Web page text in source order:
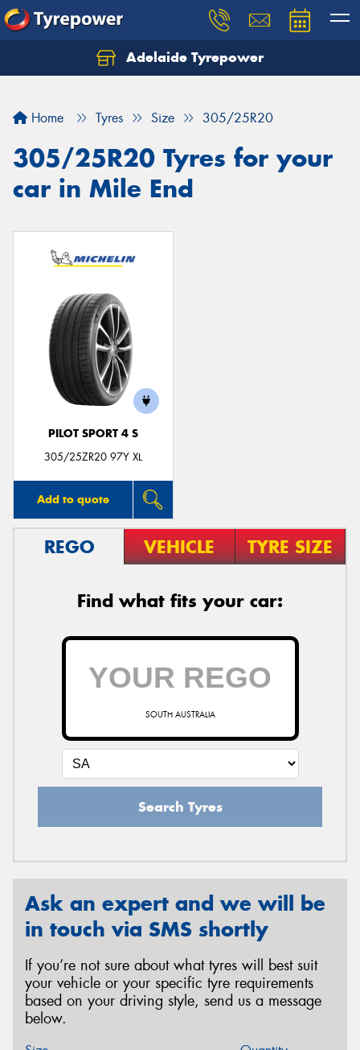
Adelaide Tyrepower
Home Tyres Size 305/25R20
305/25R20 Tyres for your
car in Mile End
PILOT SPORT 4 S
305/25ZR20 97Y XL
Add to quote
REGO VEHICLE TYRE SIZE
Find what fits your car:
SOUTH AUSTRALIA
Search Tyres
Ask an expert and we will be
in touch via SMS shortly
If you’re not sure about what tyres will best suit
your vehicle or your specific tyre requirements
based on your driving style, send us a message
below.
Let us know what you need, and our team will
Your details
Send